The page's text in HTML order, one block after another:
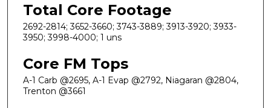
Total Core Footage
2692-2814; 3652-3660; 3743-3889; 3913-3920; 3933-
3950; 3998-4000; 1 uns
Core FM Tops
A-1 Carb @2695, A-1 Evap @2792, Niagaran @2804,
Trenton @3661